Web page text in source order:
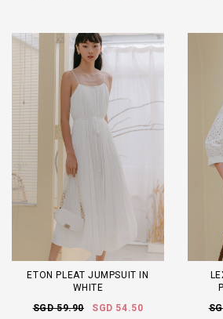
ETON PLEAT JUMPSUIT IN
WHITE
SGD 59.90
SGD 54.50